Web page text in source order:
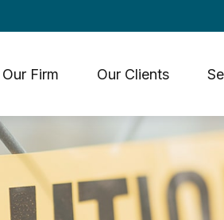
Our Firm Our Clients